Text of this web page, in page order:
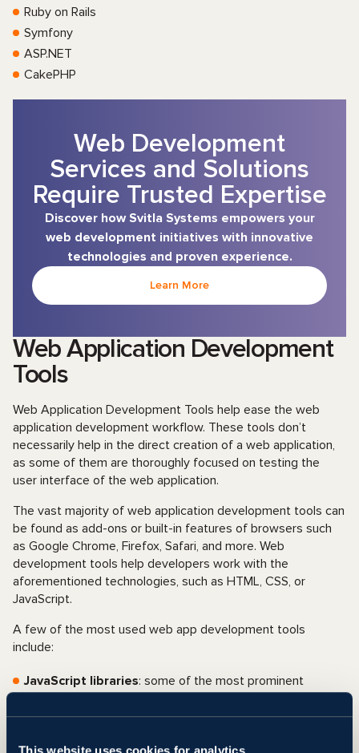
Ruby on Rails
Symfony
ASP.NET
CakePHP
Web Development
Services and Solutions
Require Trusted Expertise
Discover how Svitla Systems empowers your
web development initiatives with innovative
technologies and proven experience.
Learn More
Web Application Development
Tools
Web Application Development Tools help ease the web
application development workflow. These tools don’t
necessarily help in the direct creation of a web application,
as some of them are thoroughly focused on testing the
user interface of the web application.
The vast majority of web application development tools can
be found as add-ons or built-in features of browsers such
as Google Chrome, Firefox, Safari, and more. Web
development tools help developers work with the
aforementioned technologies, such as HTML, CSS, or
JavaScript.
A few of the most used web app development tools
include:
JavaScript libraries: some of the most prominent
more.